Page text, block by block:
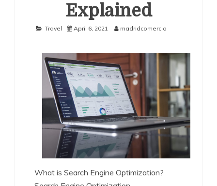
Explained
Travel April 6, 2021 madridcomercio
What is Search Engine Optimization?